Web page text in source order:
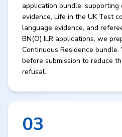
application bundle: supporting
evidence, Life in the UK Test
language evidence, and
BN(O) ILR applications, we
Continuous Residence
before submission to reduce
refusal.
03